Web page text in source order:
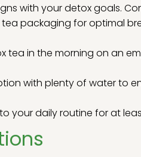
with your detox goals.
packaging for optimal
tea in the morning on an
with plenty of water to
your daily routine for at